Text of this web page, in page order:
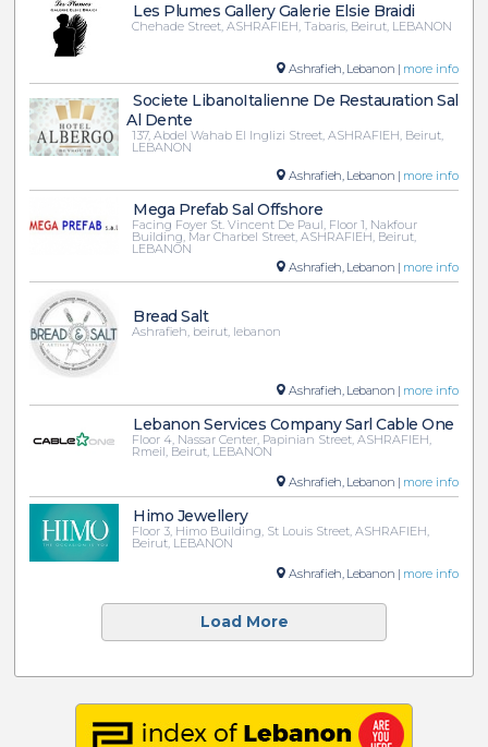
Les Plumes Gallery Galerie Elsie Braidi
Chehade Street, ASHRAFIEH, Tabaris, Beirut, LEBANON
Ashrafieh, Lebanon | more info
Societe LibanoItalienne De Restauration Sal
Al Dente
137, Abdel Wahab El Inglizi Street, ASHRAFIEH, Beirut,
LEBANON
Ashrafieh, Lebanon | more info
Mega Prefab Sal Offshore
Facing Foyer St. Vincent De Paul, Floor 1, Nakfour
Building, Mar Charbel Street, ASHRAFIEH, Beirut,
LEBANON
Ashrafieh, Lebanon | more info
Bread Salt
Ashrafieh, beirut, lebanon
Ashrafieh, Lebanon | more info
Lebanon Services Company Sarl Cable One
Floor 4, Nassar Center, Papinian Street, ASHRAFIEH,
Rmeil, Beirut, LEBANON
Ashrafieh, Lebanon | more info
Himo Jewellery
Floor 3, Himo Building, St Louis Street, ASHRAFIEH,
Beirut, LEBANON
Ashrafieh, Lebanon | more info
Load More